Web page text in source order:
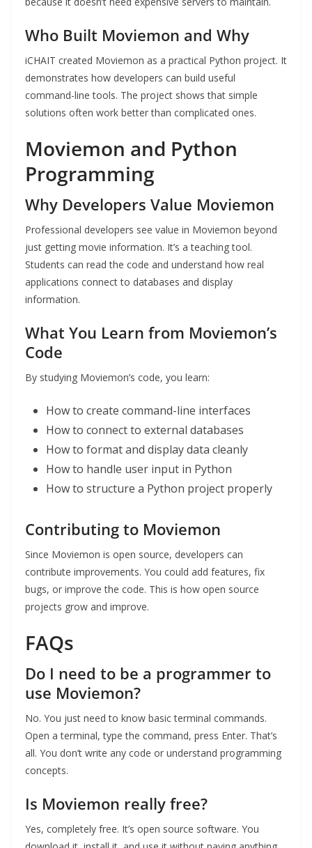
Who Built Moviemon and Why
iCHAIT created Moviemon as a practical Python project. It
demonstrates how developers can build useful
command-line tools. The project shows that simple
solutions often work better than complicated ones.
Moviemon and Python
Programming
Why Developers Value Moviemon
Professional developers see value in Moviemon beyond
just getting movie information. It’s a teaching tool.
Students can read the code and understand how real
applications connect to databases and display
information.
What You Learn from Moviemon’s
Code
By studying Moviemon’s code, you learn:
How to create command-line interfaces
How to connect to external databases
How to format and display data cleanly
How to handle user input in Python
How to structure a Python project properly
Contributing to Moviemon
Since Moviemon is open source, developers can
contribute improvements. You could add features, fix
bugs, or improve the code. This is how open source
projects grow and improve.
FAQs
Do I need to be a programmer to
use Moviemon?
No. You just need to know basic terminal commands.
Open a terminal, type the command, press Enter. That’s
all. You don’t write any code or understand programming
concepts.
Is Moviemon really free?
Yes, completely free. It’s open source software. You